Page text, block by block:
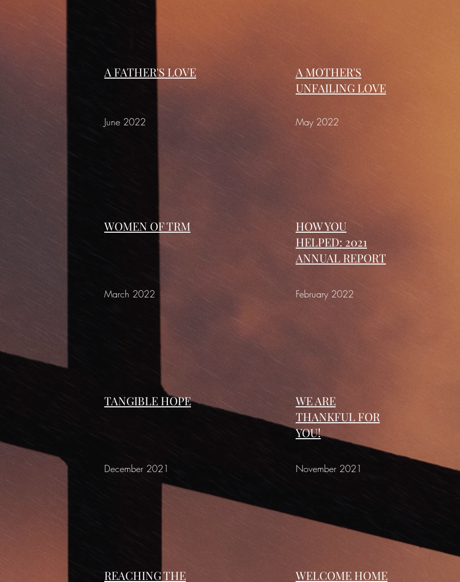
A FATHER'S LOVE
June 2022
A MOTHER'S
UNFAILING LOVE
May 2022
WOMEN OF TRM
March 2022
HOW YOU
HELPED: 2021
ANNUAL REPORT
February 2022
TANGIBLE HOPE
December 2021
WE ARE
THANKFUL FOR
YOU!
November 2021
REACHING THE WELCOME HOME